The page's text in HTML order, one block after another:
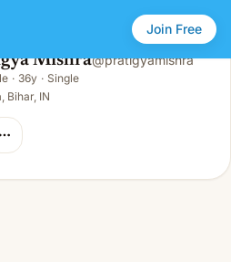
Join Free
Mishra@pratigyamishra
· 36y · Single
Bihar, IN